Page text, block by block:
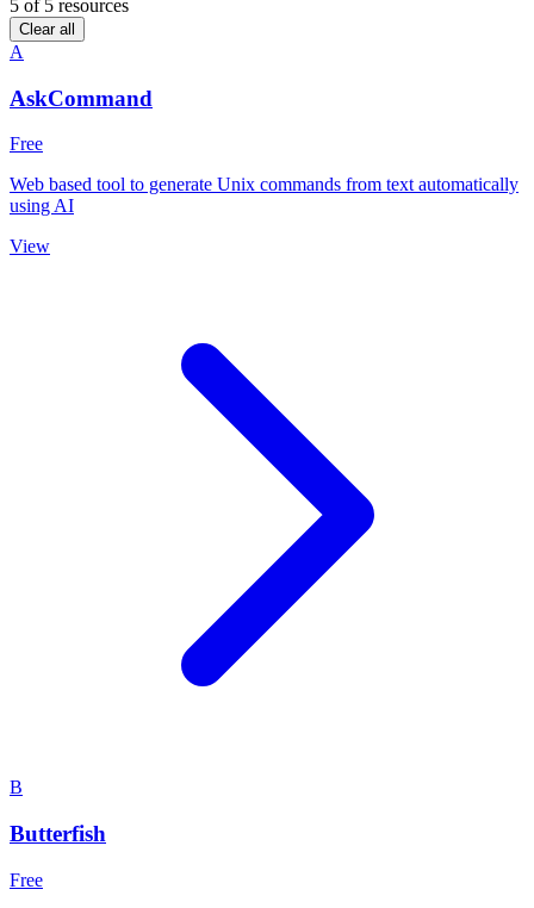
5 of 5 resources
Clear all
A
AskCommand
Free
Web based tool to generate Unix commands from text automatically
using AI
View
B
Butterfish
Free